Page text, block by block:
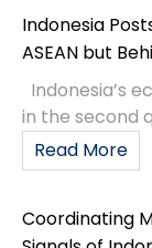
Indonesia
ASEAN but
Indonesia’s
in the second
Read More
Coordinating